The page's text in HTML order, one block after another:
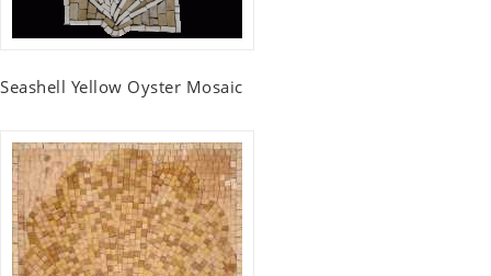
Seashell Yellow Oyster Mosaic